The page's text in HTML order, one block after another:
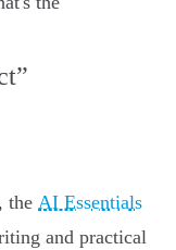
the AI Essentials
and practical